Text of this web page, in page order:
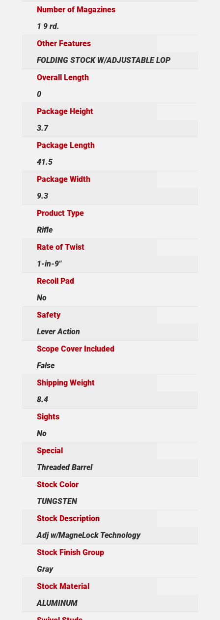
Number of Magazines
1 9 rd.
Other Features
FOLDING STOCK W/ADJUSTABLE LOP
Overall Length
0
Package Height
3.7
Package Length
41.5
Package Width
9.3
Product Type
Rifle
Rate of Twist
1-in-9"
Recoil Pad
No
Safety
Lever Action
Scope Cover Included
False
Shipping Weight
8.4
Sights
No
Special
Threaded Barrel
Stock Color
TUNGSTEN
Stock Description
Adj w/MagneLock Technology
Stock Finish Group
Gray
Stock Material
ALUMINUM